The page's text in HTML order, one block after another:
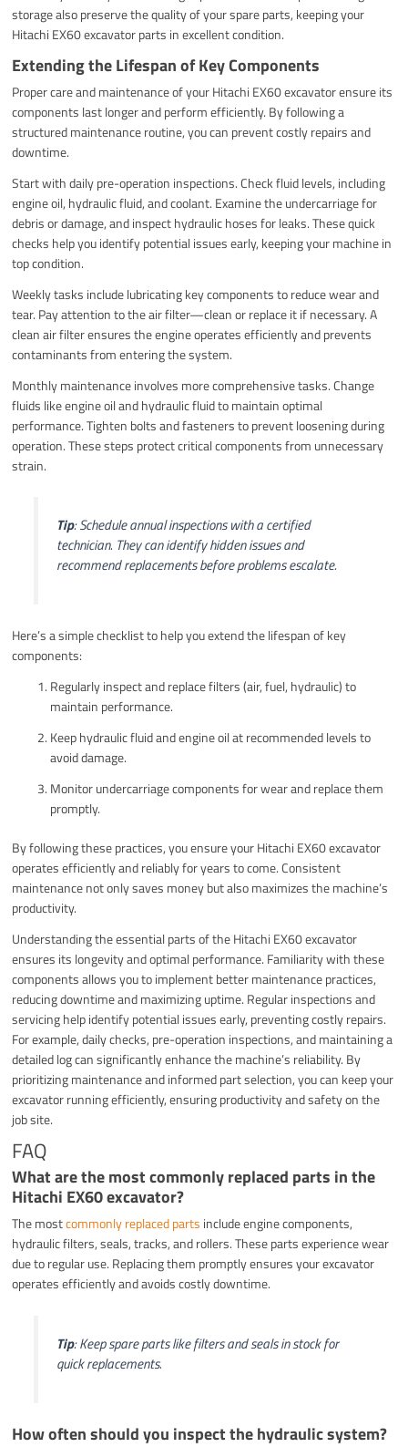
storage also preserve the quality of your spare parts, keeping your
Hitachi EX60 excavator parts in excellent condition.
Extending the Lifespan of Key Components
Proper care and maintenance of your Hitachi EX60 excavator ensure its
components last longer and perform efficiently. By following a
structured maintenance routine, you can prevent costly repairs and
downtime.
Start with daily pre-operation inspections. Check fluid levels, including
engine oil, hydraulic fluid, and coolant. Examine the undercarriage for
debris or damage, and inspect hydraulic hoses for leaks. These quick
checks help you identify potential issues early, keeping your machine in
top condition.
Weekly tasks include lubricating key components to reduce wear and
tear. Pay attention to the air filter—clean or replace it if necessary. A
clean air filter ensures the engine operates efficiently and prevents
contaminants from entering the system.
Monthly maintenance involves more comprehensive tasks. Change
fluids like engine oil and hydraulic fluid to maintain optimal
performance. Tighten bolts and fasteners to prevent loosening during
operation. These steps protect critical components from unnecessary
strain.
Tip: Schedule annual inspections with a certified
technician. They can identify hidden issues and
recommend replacements before problems escalate.
Here’s a simple checklist to help you extend the lifespan of key
components:
Regularly inspect and replace filters (air, fuel, hydraulic) to
maintain performance.
Keep hydraulic fluid and engine oil at recommended levels to
avoid damage.
Monitor undercarriage components for wear and replace them
promptly.
By following these practices, you ensure your Hitachi EX60 excavator
operates efficiently and reliably for years to come. Consistent
maintenance not only saves money but also maximizes the machine’s
productivity.
Understanding the essential parts of the Hitachi EX60 excavator
ensures its longevity and optimal performance. Familiarity with these
components allows you to implement better maintenance practices,
reducing downtime and maximizing uptime. Regular inspections and
servicing help identify potential issues early, preventing costly repairs.
For example, daily checks, pre-operation inspections, and maintaining a
detailed log can significantly enhance the machine’s reliability. By
prioritizing maintenance and informed part selection, you can keep your
excavator running efficiently, ensuring productivity and safety on the
job site.
FAQ
What are the most commonly replaced parts in the
Hitachi EX60 excavator?
The mostcommonly replaced parts include engine components,
hydraulic filters, seals, tracks, and rollers. These parts experience wear
due to regular use. Replacing them promptly ensures your excavator
operates efficiently and avoids costly downtime.
Tip: Keep spare parts like filters and seals in stock for
quick replacements.
How often should you inspect the hydraulic system?